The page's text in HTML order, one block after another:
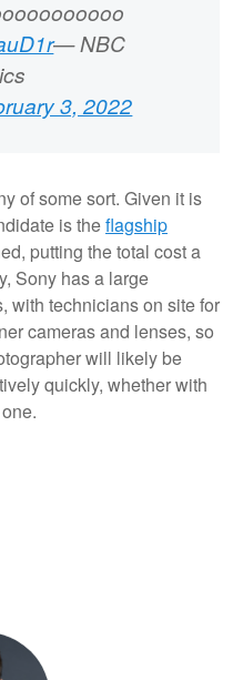
— NBC
3, 2022
of some sort. Given it is
is theflagship
putting the total cost a
Sony has a large
with technicians on site for
cameras and lenses, so
will likely be
quickly, whether with